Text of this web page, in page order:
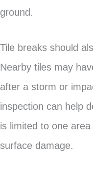
ground.
Tile breaks should
Nearby tiles may
after a storm or
inspection can help
is limited to one
surface damage.